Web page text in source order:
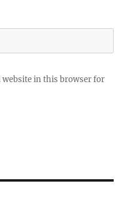
website in this browser for